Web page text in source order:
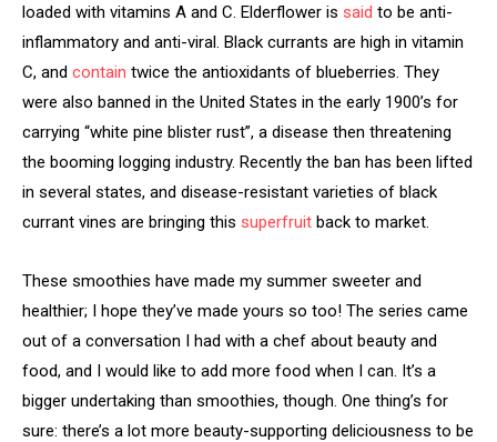
loaded with vitamins A and C. Elderflower is said to be anti-
inflammatory and anti-viral. Black currants are high in vitamin
C, and contain twice the antioxidants of blueberries. They
were also banned in the United States in the early 1900’s for
carrying “white pine blister rust”, a disease then threatening
the booming logging industry. Recently the ban has been lifted
in several states, and disease-resistant varieties of black
currant vines are bringing this superfruit back to market.
These smoothies have made my summer sweeter and
healthier; I hope they’ve made yours so too! The series came
out of a conversation I had with a chef about beauty and
food, and I would like to add more food when I can. It’s a
bigger undertaking than smoothies, though. One thing’s for
sure: there’s a lot more beauty-supporting deliciousness to be